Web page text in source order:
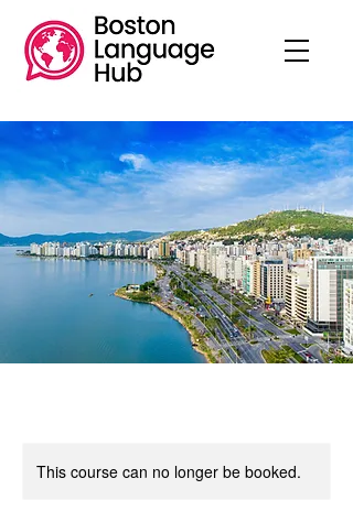
This course can no longer be booked.